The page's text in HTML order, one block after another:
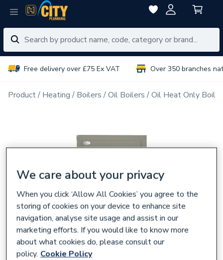
Free delivery over £75 Ex VAT Over 350 branches
Product Heating Boilers Oil Boilers Oil Heat Only
We care about your privacy
When you click ‘Allow All Cookies’ you agree to the
storing of cookies on your device to enhance site
navigation, analyse site usage and assist in our
marketing efforts. If you would like to know more
about what cookies do, please consult our
policy. Cookie Policy